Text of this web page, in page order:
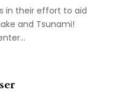
in their effort to aid
and Tsunami!